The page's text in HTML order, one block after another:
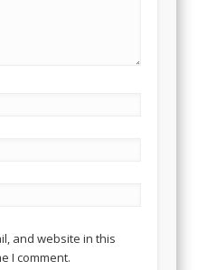
and website in this
I comment.